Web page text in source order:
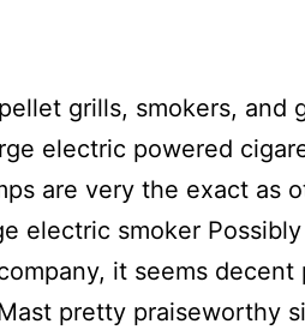
grills, smokers, and
electric powered
are very the exact as
electric smoker
it seems
pretty praiseworthy